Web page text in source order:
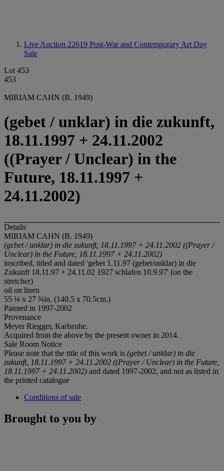
Live Auction 22619 Post-War and Contemporary Art Day
Sale
Lot 453
453
MIRIAM CAHN (B. 1949)
(gebet / unklar) in die zukunft,
18.11.1997 + 24.11.2002
((Prayer / Unclear) in the
Future, 18.11.1997 +
24.11.2002)
Details
MIRIAM CAHN (B. 1949)
(gebet / unklar) in die zukunft, 18.11.1997+ 24.11.2002 ((Prayer /
Unclear) in the Future, 18.11.1997 + 24.11.2002)
inscribed, titled and dated 'gebet 1.11.97 (gebet/unklar) in die
Zukunft 18.11.97 + 24.11.02 1927 schlafen 10.9.97' (on the
stretcher)
oil on linen
55 ¼ x 27 ¾in. (140.5 x 70.5cm.)
Painted in 1997-2002
Provenance
Meyer Riegger, Karlsruhe.
Acquired from the above by the present owner in 2014.
Sale Room Notice
Please note that the title of this work is (gebet / unklar) in die
zukunft, 18.11.1997 + 24.11.2002 ((Prayer / Unclear) in the Future,
18.11.1997 + 24.11.2002) and dated 1997-2002, and not as listed in
the printed catalogue
Conditions of sale
Brought to you by